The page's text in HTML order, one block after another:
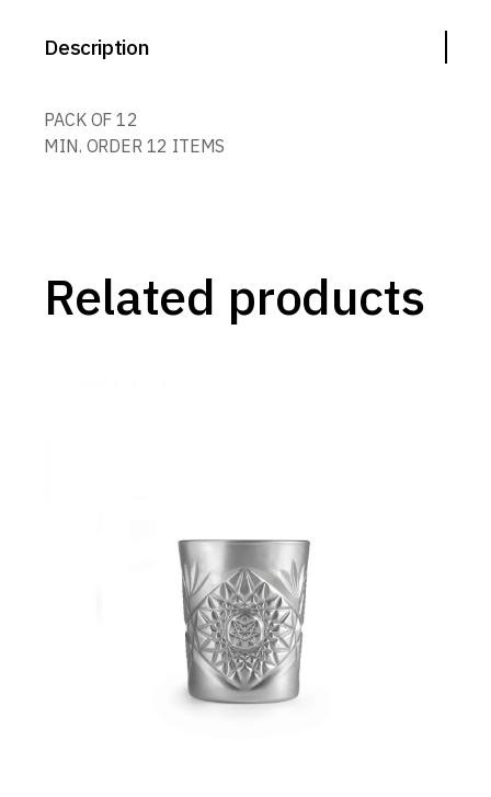
Description
PACK OF 12
MIN. ORDER 12 ITEMS
Related products